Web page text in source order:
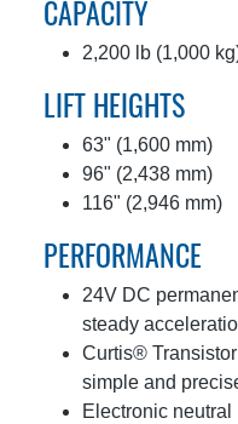
CAPACITY
2,200 lb (1,000
LIFT HEIGHTS
63" (1,600 mm)
96" (2,438 mm)
116" (2,946 mm)
PERFORMANCE
24V DC
steady
Curtis®
simple and
Electronic